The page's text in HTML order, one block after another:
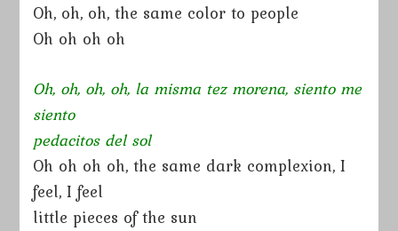
Oh, oh, oh, the same color to people
Oh oh oh oh
Oh, oh, oh, oh, la misma tez morena, siento me
siento
pedacitos del sol
Oh oh oh oh, the same dark complexion, I
feel, I feel
little pieces of the sun